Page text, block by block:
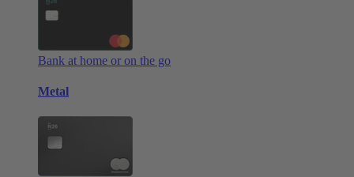
Bank at home or on the go
Metal